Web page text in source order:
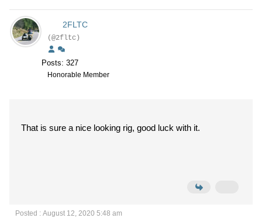
2FLTC
(@2fltc)
Posts: 327
Honorable Member
That is sure a nice looking rig, good luck with it.
Posted : August 12, 2020 5:48 am